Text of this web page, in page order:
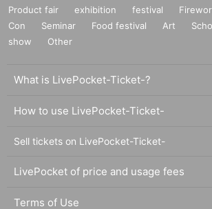
Product fair exhibition festival
Con
Seminar Food festival Art
show
Other
What is LivePocket-Ticket-?
How to use LivePocket-Ticket-
Sell tickets on LivePocket-Ticket-
LivePocket of price and usage fees
Terms of Use